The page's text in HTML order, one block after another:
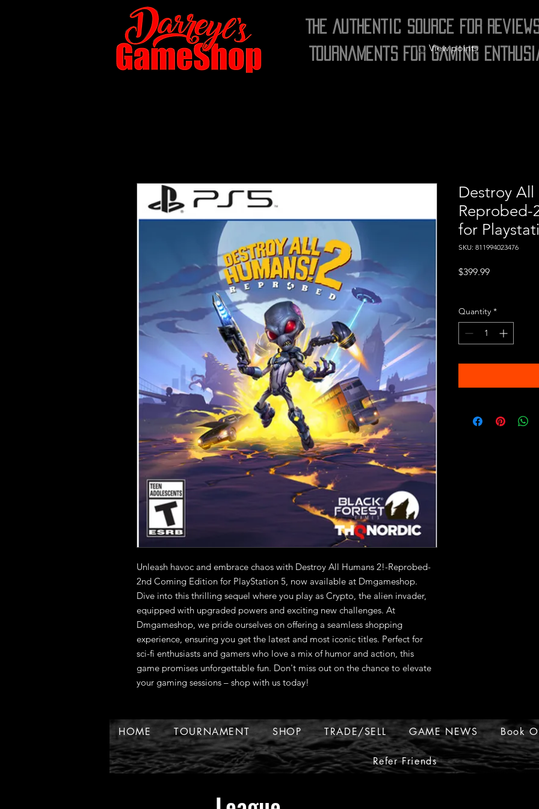
The Authentic Source for Reviews
Tournaments for Gaming
View points
Unleash havoc and embrace chaos with Destroy All Humans 2!-Reprobed-
2nd Coming Edition for PlayStation 5, now available at Dmgameshop.
Dive into this thrilling sequel where you play as Crypto, the alien invader,
equipped with upgraded powers and exciting new challenges. At
Dmgameshop, we pride ourselves on offering a seamless shopping
experience, ensuring you get the latest and most iconic titles. Perfect for
sci-fi enthusiasts and gamers who love a mix of humor and action, this
game promises unforgettable fun. Don't miss out on the chance to elevate
your gaming sessions – shop with us today!
Destroy
Reprobed-
for
SKU: 811994023476
$399.99Price
Quantity *
HOME TOURNAMENT SHOP TRADE/SELL GAME NEWS Book
Refer Friends